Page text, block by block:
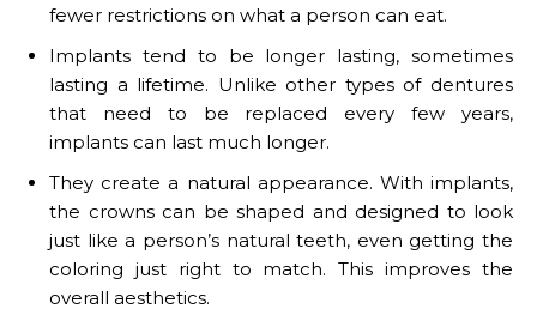
fewer restrictions on what a person can eat.
Implants tend to be longer lasting, sometimes
lasting a lifetime. Unlike other types of dentures
that need to be replaced every few years,
implants can last much longer.
They create a natural appearance. With implants,
the crowns can be shaped and designed to look
just like a person’s natural teeth, even getting the
coloring just right to match. This improves the
overall aesthetics.